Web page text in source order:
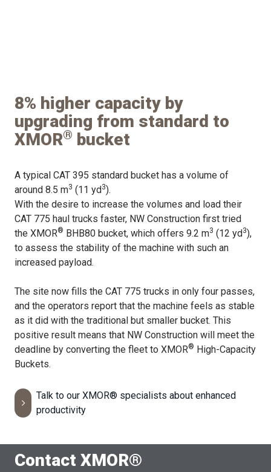
8% higher capacity by
upgrading from standard to
XMOR® bucket
A typical CAT 395 standard bucket has a volume of
around 8.5 m3 (11 yd3).
With the desire to increase the volumes and load their
CAT 775 haul trucks faster, NW Construction first tried
the XMOR® BHB80 bucket, which offers 9.2 m3 (12 yd3),
to assess the stability of the machine with such an
increased payload.
The site now fills the CAT 775 trucks in only four passes,
and the operators report that the machine feels as stable
as it did with the traditional but smaller bucket. This
positive result means that NW Construction will meet the
deadline by converting the fleet to XMOR® High-Capacity
Buckets.
Talk to our XMOR® specialists about enhanced
productivity
Contact XMOR®